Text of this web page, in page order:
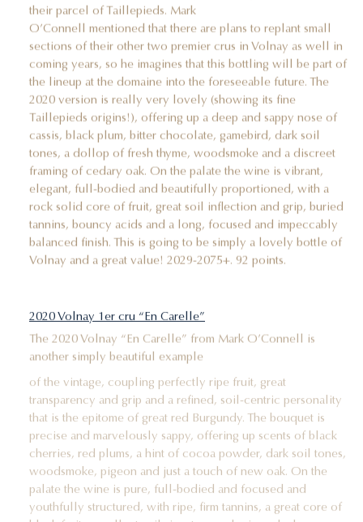
their parcel of Taillepieds. Mark
O’Connell mentioned that there are plans to replant small
sections of their other two premier crus in Volnay as well in
coming years, so he imagines that this bottling will be part of
the lineup at the domaine into the foreseeable future. The
2020 version is really very lovely (showing its fine
Taillepieds origins!), offering up a deep and sappy nose of
cassis, black plum, bitter chocolate, gamebird, dark soil
tones, a dollop of fresh thyme, woodsmoke and a discreet
framing of cedary oak. On the palate the wine is vibrant,
elegant, full-bodied and beautifully proportioned, with a
rock solid core of fruit, great soil inflection and grip, buried
tannins, bouncy acids and a long, focused and impeccably
balanced finish. This is going to be simply a lovely bottle of
Volnay and a great value! 2029-2075+. 92 points.
2020 Volnay 1er cru “En Carelle”
The 2020 Volnay “En Carelle” from Mark O’Connell is
another simply beautiful example
transparency and grip and a refined, soil-centric personality
that is the epitome of great red Burgundy. The bouquet is
precise and marvelously sappy, offering up scents of black
cherries, red plums, a hint of cocoa powder, dark soil tones,
woodsmoke, pigeon and just a touch of new oak. On the
palate the wine is pure, full-bodied and focused and
youthfully structured, with ripe, firm tannins, a great core of
black fruit, excellent soil signature and grip and a long,